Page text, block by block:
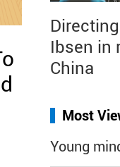
Directing
Ibsen in
China
Most
Young